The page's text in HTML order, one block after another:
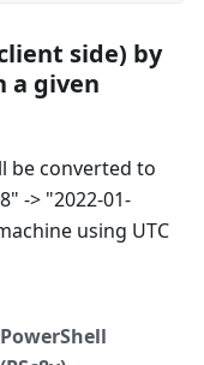
side) by
a given
be converted to
-> "2022-01-
using UTC
PowerShell